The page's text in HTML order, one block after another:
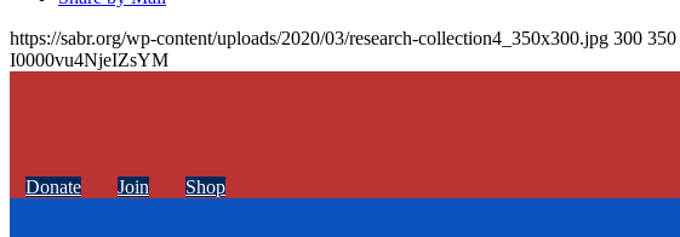
https://sabr.org/wp-content/uploads/2020/03/research-collection4_350x300.jpg 300 350
I0000vu4NjeIZsYM
Donate Join Shop